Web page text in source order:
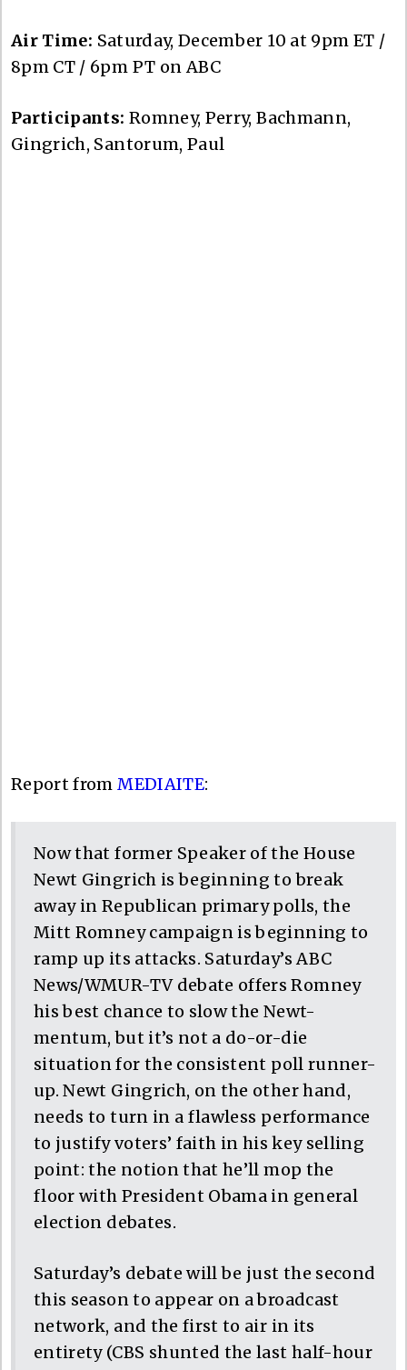
Air Time: Saturday, December 10 at 9pm ET /
8pm CT / 6pm PT on ABC
Participants: Romney, Perry, Bachmann,
Gingrich, Santorum, Paul
Report from MEDIAITE:
Now that former Speaker of the House
Newt Gingrich is beginning to break
away in Republican primary polls, the
Mitt Romney campaign is beginning to
ramp up its attacks. Saturday’s ABC
News/WMUR-TV debate offers Romney
his best chance to slow the Newt-
mentum, but it’s not a do-or-die
situation for the consistent poll runner-
up. Newt Gingrich, on the other hand,
needs to turn in a flawless performance
to justify voters’ faith in his key selling
point: the notion that he’ll mop the
floor with President Obama in general
election debates.
Saturday’s debate will be just the second
this season to appear on a broadcast
network, and the first to air in its
entirety (CBS shunted the last half-hour